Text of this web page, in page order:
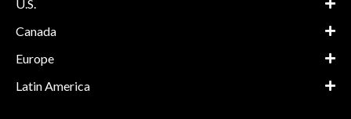
U.S.
Canada
Europe
Latin America